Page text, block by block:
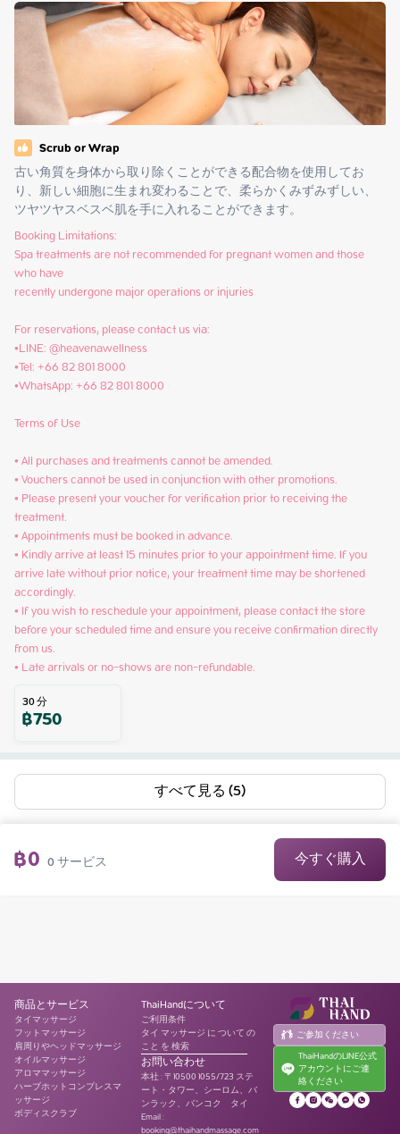
Scrub or Wrap
古い角質を身体から取り除くことができる配合物を使用してお
り、新しい細胞に生まれ変わることで、柔らかくみずみずしい、
ツヤツヤスベスベ肌を手に入れることができます。
Booking Limitations:
Spa treatments are not recommended for pregnant women and those
who have
recently undergone major operations or injuries
For reservations, please contact us via:
•LINE: @heavenawellness
•Tel: +66 82 801 8000
•WhatsApp: +66 82 801 8000
Terms of Use
• All purchases and treatments cannot be amended.
• Vouchers cannot be used in conjunction with other promotions.
• Please present your voucher for verification prior to receiving the
treatment.
• Appointments must be booked in advance.
• Kindly arrive at least 15 minutes prior to your appointment time. If you
arrive late without prior notice, your treatment time may be shortened
accordingly.
• If you wish to reschedule your appointment, please contact the store
before your scheduled time and ensure you receive confirmation directly
from us.
• Late arrivals or no-shows are non-refundable.
30分
฿750
すべて見る (5)
฿0 0サービス 今すぐ購入
商品とサービス
タイマッサージ
フットマッサージ
肩周りやヘッドマッサージ
オイルマッサージ
アロママッサージ
ハーブホットコンプレスマ
ッサージ
ボディスクラブ
ThaiHandについて
ご利用条件
タイ マッサージ に ついて の
こと を 検索
お問い合わせ
本社:〒10500 1055/723 ステ
ート・タワー、シーロム、バ
ンラック、バンコク タイ
Email :
booking@thaihandmassage.com
ご参加ください
ThaiHandのLINE公式
アカウントにご連
絡ください